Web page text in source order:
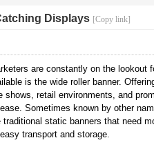
Displays [Copy link]
are constantly on the
is the wide roller banner.
retail environments, and
Sometimes known by other
static banners that need
transport and storage.